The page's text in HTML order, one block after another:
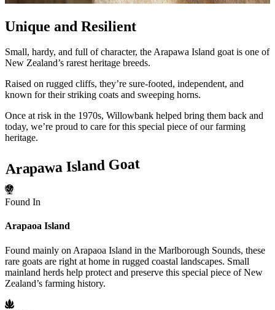
Unique and Resilient
Small, hardy, and full of character, the Arapawa Island goat is one of
New Zealand’s rarest heritage breeds.
Raised on rugged cliffs, they’re sure-footed, independent, and
known for their striking coats and sweeping horns.
Once at risk in the 1970s, Willowbank helped bring them back and
today, we’re proud to care for this special piece of our farming
heritage.
Arapawa Island Goat
Found In
Arapaoa Island
Found mainly on Arapaoa Island in the Marlborough Sounds, these
rare goats are right at home in rugged coastal landscapes. Small
mainland herds help protect and preserve this special piece of New
Zealand’s farming history.